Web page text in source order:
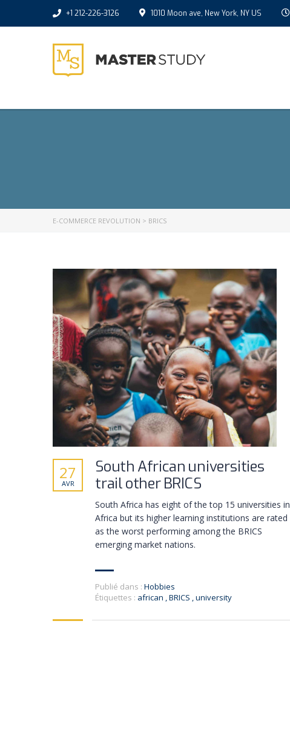
1010 Moon ave, New York, NY US
+1 212-226-3126
E-COMMERCE REVOLUTION > BRICS
South African universities
trail other BRICS
27
AVR
South Africa has eight of the top 15 universities in
Africa but its higher learning institutions are rated
as the worst performing among the BRICS
emerging market nations.
Publié dans : Hobbies
Étiquettes : african ,BRICS ,university